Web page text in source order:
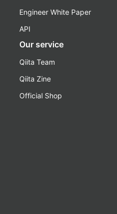
Engineer White Paper
API
Our service
Qiita Team
Qiita Zine
Official Shop